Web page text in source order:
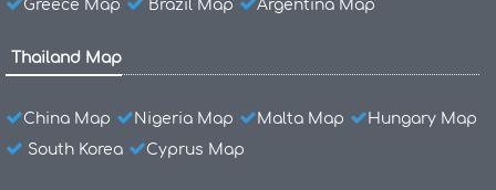
Greece Map
Brazil Map Argentina Map
Thailand Map
China Map Nigeria Map Malta Map
Hungary Map
South Korea
Cyprus Map